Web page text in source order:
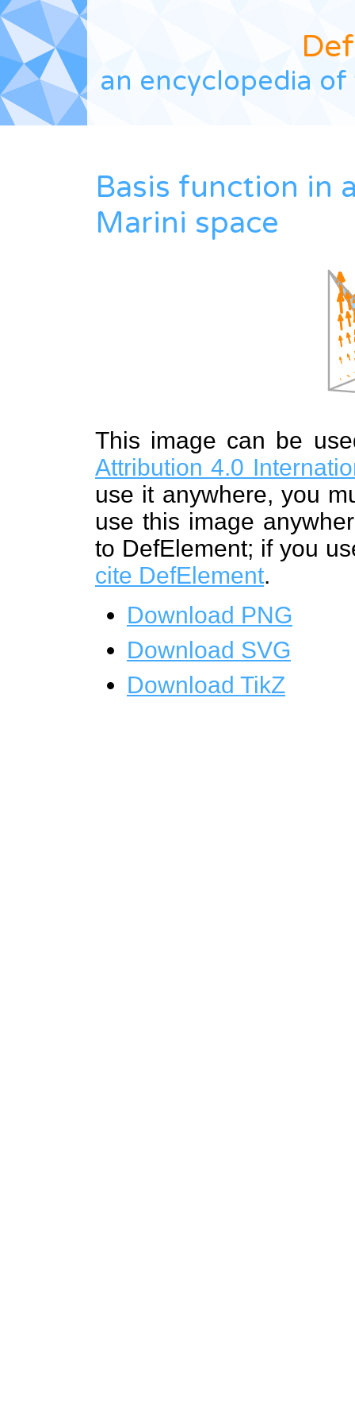
Def
an encyclopedia
Basis function in
Marini space
This image can be
Attribution 4.0
use it anywhere, you
use this image
to DefElement; if you
cite DefElement.
Download PNG
Download SVG
Download TikZ